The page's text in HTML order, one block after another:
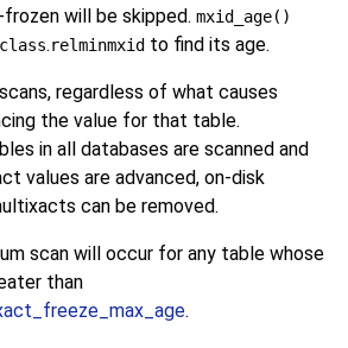
will be skipped. mxid_age()
.relminmxid to find its age.
scans, regardless of what causes
the value for that table.
in all databases are scanned and
values are advanced, on-disk
can be removed.
scan will occur for any table whose
than
.